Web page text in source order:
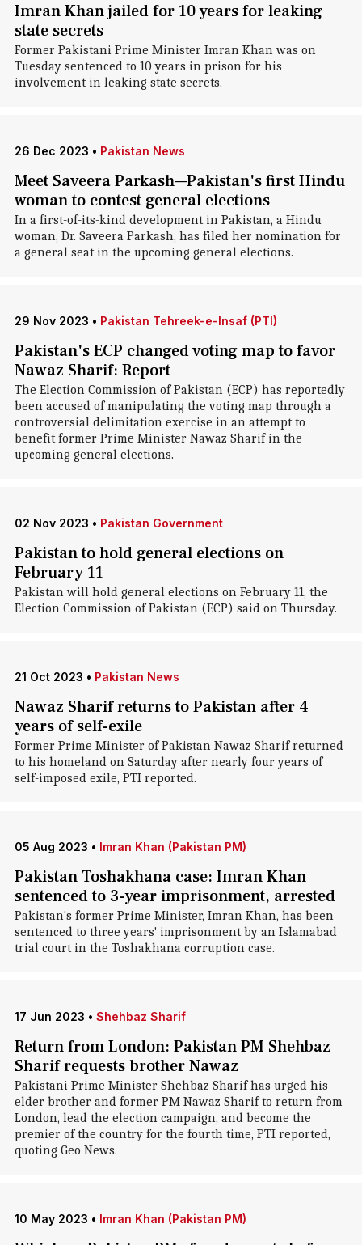
Imran Khan jailed for 10 years for leaking
state secrets
Former Pakistani Prime Minister Imran Khan was on
Tuesday sentenced to 10 years in prison for his
involvement in leaking state secrets.
26 Dec 2023 • Pakistan News
Meet Saveera Parkash—Pakistan's first Hindu
woman to contest general elections
In a first-of-its-kind development in Pakistan, a Hindu
woman, Dr. Saveera Parkash, has filed her nomination for
a general seat in the upcoming general elections.
29 Nov 2023 • Pakistan Tehreek-e-Insaf (PTI)
Pakistan's ECP changed voting map to favor
Nawaz Sharif: Report
The Election Commission of Pakistan (ECP) has reportedly
been accused of manipulating the voting map through a
controversial delimitation exercise in an attempt to
benefit former Prime Minister Nawaz Sharif in the
upcoming general elections.
02 Nov 2023 • Pakistan Government
Pakistan to hold general elections on
February 11
Pakistan will hold general elections on February 11, the
Election Commission of Pakistan (ECP) said on Thursday.
21 Oct 2023 • Pakistan News
Nawaz Sharif returns to Pakistan after 4
years of self-exile
Former Prime Minister of Pakistan Nawaz Sharif returned
to his homeland on Saturday after nearly four years of
self-imposed exile, PTI reported.
05 Aug 2023 • Imran Khan (Pakistan PM)
Pakistan Toshakhana case: Imran Khan
sentenced to 3-year imprisonment, arrested
Pakistan's former Prime Minister, Imran Khan, has been
sentenced to three years' imprisonment by an Islamabad
trial court in the Toshakhana corruption case.
17 Jun 2023 • Shehbaz Sharif
Return from London: Pakistan PM Shehbaz
Sharif requests brother Nawaz
Pakistani Prime Minister Shehbaz Sharif has urged his
elder brother and former PM Nawaz Sharif to return from
London, lead the election campaign, and become the
premier of the country for the fourth time, PTI reported,
quoting Geo News.
10 May 2023 • Imran Khan (Pakistan PM)